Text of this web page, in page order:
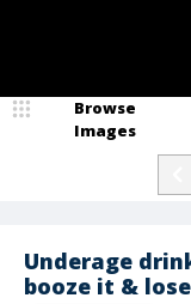
Underage
booze it &
Browse
Images